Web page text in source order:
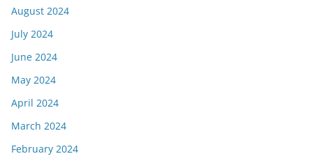
August 2024
July 2024
June 2024
May 2024
April 2024
March 2024
February 2024